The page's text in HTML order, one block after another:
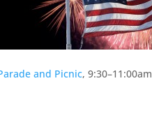
and Picnic, 9:30–11:00am